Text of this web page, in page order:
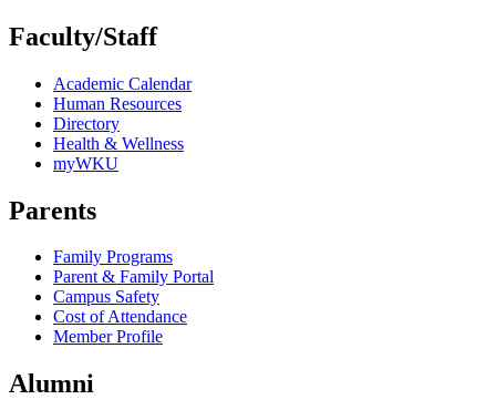
Faculty/Staff
Academic Calendar
Human Resources
Directory
Health & Wellness
myWKU
Parents
Family Programs
Parent & Family Portal
Campus Safety
Cost of Attendance
Member Profile
Alumni